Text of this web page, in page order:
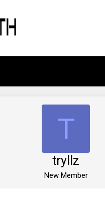
T
tryllz
New Member